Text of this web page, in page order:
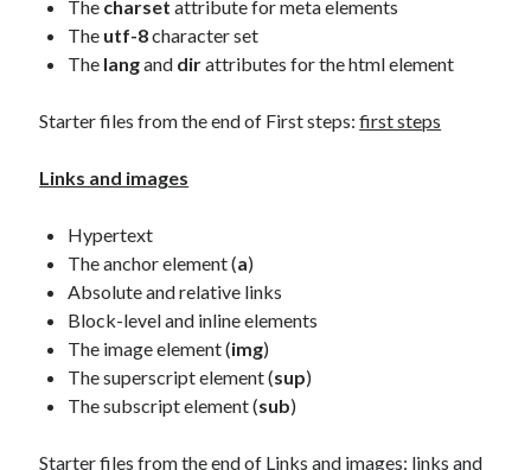
The charsetattribute for meta elements
The utf-8character set
The langand dirattributes for the html element
Starter files from the end of First steps:first steps
Links and images
Hypertext
The anchor element (a)
Absolute and relative links
Block-level and inline elements
The image element (img)
The superscript element (sup)
The subscript element (sub)
Starter files from the end of Links and images: links and